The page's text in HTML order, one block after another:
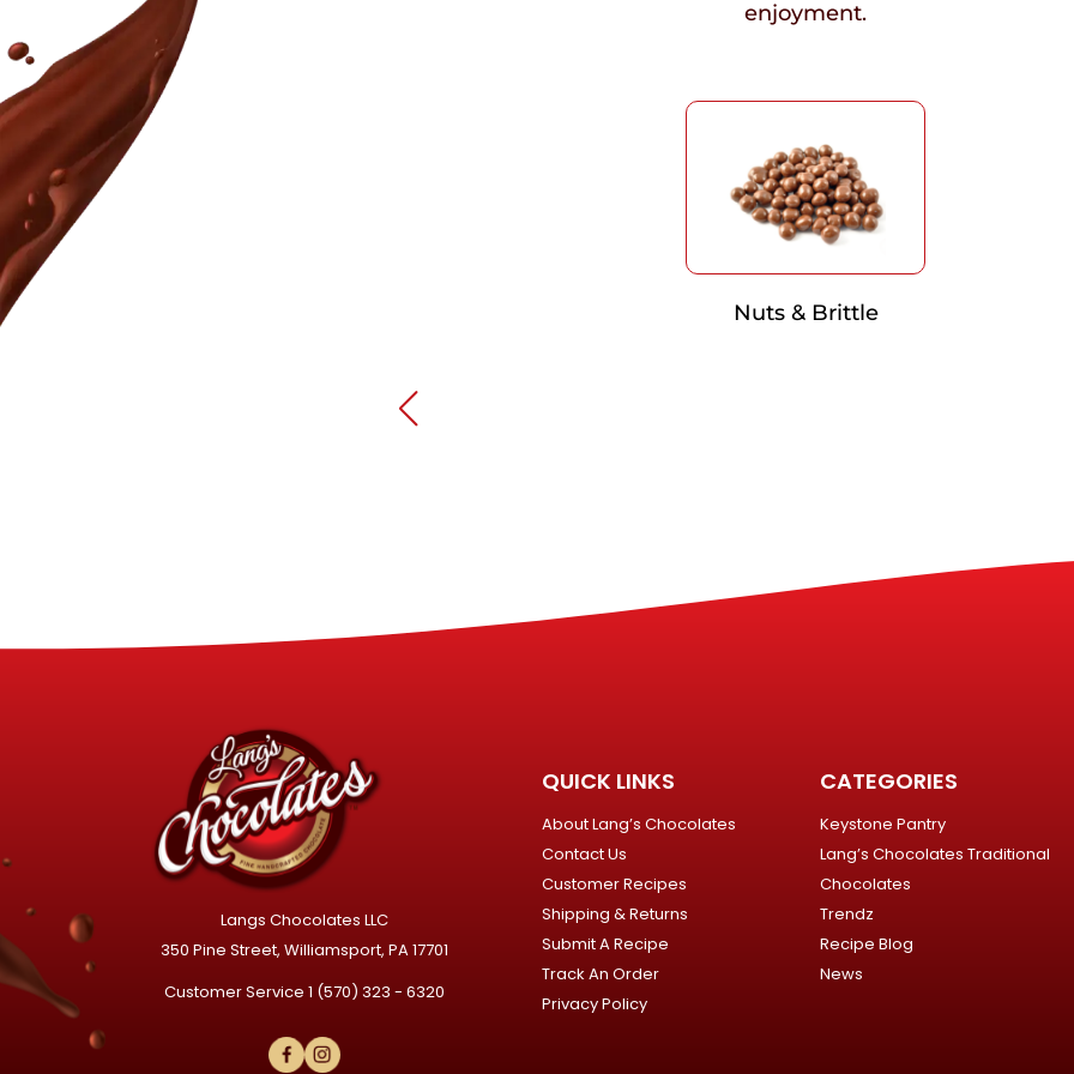
enjoyment.
Nuts & Brittle
Langs Chocolates LLC
350 Pine Street, Williamsport, PA 17701
Customer Service 1 (570) 323 - 6320
QUICK LINKS
About Lang’s Chocolates
Contact Us
Customer Recipes
Shipping & Returns
Submit A Recipe
Track An Order
Privacy Policy
CATEGORIES
Keystone Pantry
Lang’s Chocolates Traditional
Chocolates
Trendz
Recipe Blog
News